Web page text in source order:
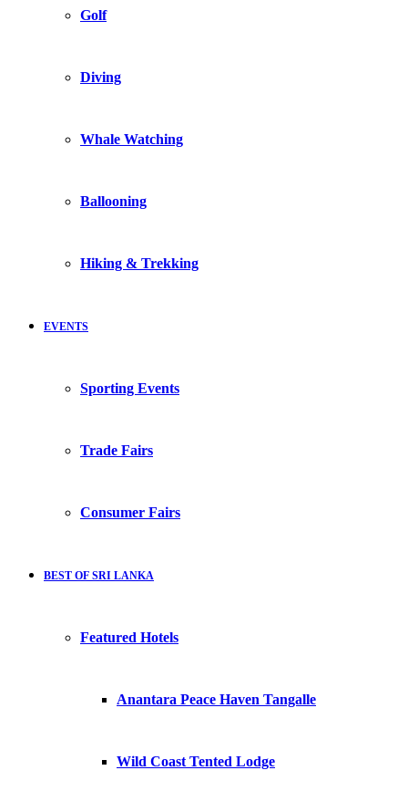
Golf
Diving
Whale Watching
Ballooning
Hiking & Trekking
EVENTS
Sporting Events
Trade Fairs
Consumer Fairs
BEST OF SRI LANKA
Featured Hotels
Anantara Peace Haven Tangalle
Wild Coast Tented Lodge